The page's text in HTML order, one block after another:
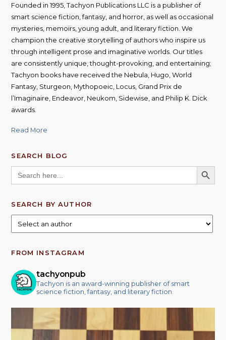
Founded in 1995, Tachyon Publications LLC is a publisher of
smart science fiction, fantasy, and horror, as well as occasional
mysteries, memoirs, young adult, and literary fiction. We
champion the creative storytelling of authors who inspire us
through intelligent prose and imaginative worlds. Our titles
are consistently unique, thought-provoking, and entertaining;
Tachyon books have received the Nebula, Hugo, World
Fantasy, Sturgeon, Mythopoeic, Locus, Grand Prix de
l’Imaginaire, Endeavor, Neukom, Sidewise, and Philip K. Dick
awards.
Read More
SEARCH BLOG
Search
for:
SEARCH
SEARCH BY AUTHOR
FROM INSTAGRAM
tachyonpub
Tachyon is an award-winning publisher of smart
science fiction, fantasy, and literary fiction.